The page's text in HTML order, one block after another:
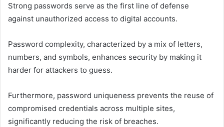
Strong passwords serve as the first line of defense
against unauthorized access to digital accounts.
Password complexity, characterized by a mix of letters,
numbers, and symbols, enhances security by making it
harder for attackers to guess.
Furthermore, password uniqueness prevents the reuse of
compromised credentials across multiple sites,
significantly reducing the risk of breaches.